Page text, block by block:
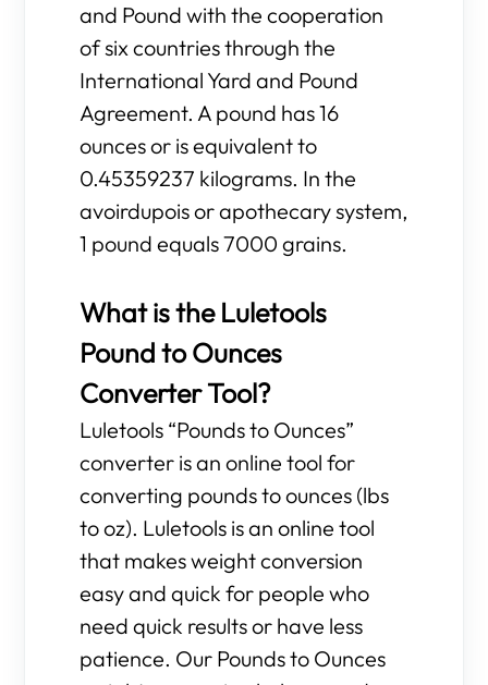
and Pound with the cooperation
of six countries through the
International Yard and Pound
Agreement. A pound has 16
ounces or is equivalent to
0.45359237 kilograms. In the
avoirdupois or apothecary system,
1 pound equals 7000 grains.
What is the Luletools
Pound to Ounces
Converter Tool?
Luletools “Pounds to Ounces”
converter is an online tool for
converting pounds to ounces (lbs
to oz). Luletools is an online tool
that makes weight conversion
easy and quick for people who
need quick results or have less
patience. Our Pounds to Ounces